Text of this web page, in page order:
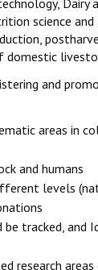
Dairy
science
domestic
and
areas in
and humans
levels
tracked, and
research